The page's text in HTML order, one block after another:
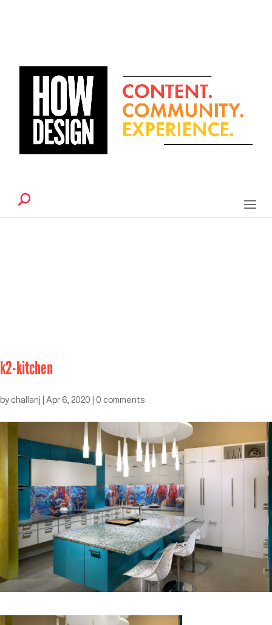
k2-kitchen
by challanj Apr 6, 2020 0 comments